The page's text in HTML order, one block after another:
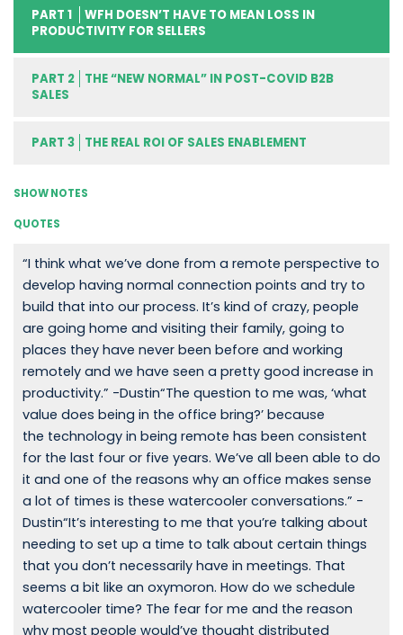
PART 1
WFH DOESN’T HAVE TO MEAN LOSS IN
PRODUCTIVITY FOR SELLERS
PART 2
THE “NEW NORMAL” IN POST-COVID B2B
SALES
PART 3 THE REAL ROI OF SALES ENABLEMENT
SHOW NOTES
QUOTES
“I think what we’ve done from a remote perspective to
develop having normal connection points and try to
build that into our process. It’s kind of crazy, people
are going home and visiting their family, going to
places they have never been before and working
remotely and we have seen a pretty good increase in
productivity.” -Dustin“The question to me was, ‘what
value does being in the office bring?’ because
the technology in being remote has been consistent
for the last four or five years. We’ve all been able to do
it and one of the reasons why an office makes sense
a lot of times is these watercooler conversations.” -
Dustin“It’s interesting to me that you’re talking about
needing to set up a time to talk about certain things
that you don’t necessarily have in meetings. That
seems a bit like an oxymoron. How do we schedule
watercooler time? The fear for me and the reason
why most people would’ve thought distributed